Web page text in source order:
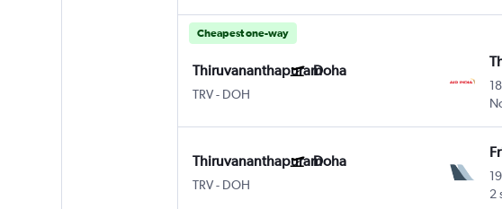
Cheapest one-way
ThiruvananthapuramDoha
TRV- DOH
ThiruvananthapuramDoha
TRV- DOH
2